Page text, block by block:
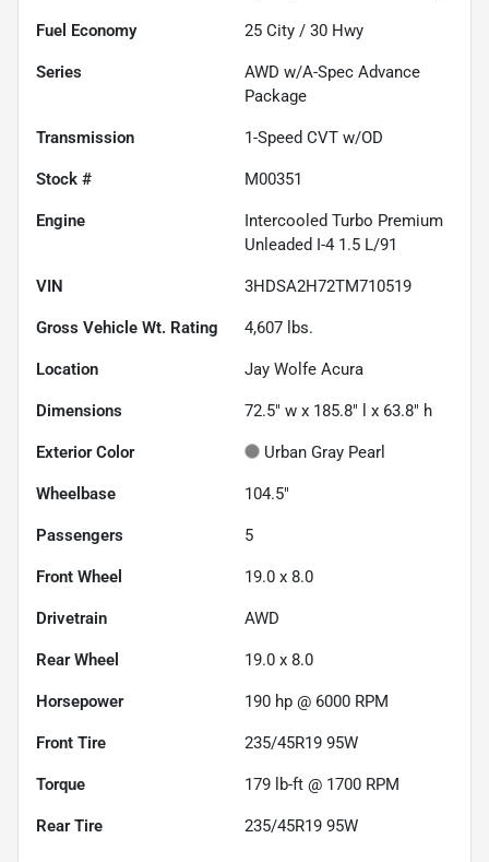
Fuel Economy 25 City / 30 Hwy
Series
AWD w/A-Spec Advance
Package
Transmission 1-Speed CVT w/OD
Stock # M00351
Engine
Intercooled Turbo Premium
Unleaded I-4 1.5 L/91
VIN 3HDSA2H72TM710519
Gross Vehicle Wt. Rating 4,607 lbs.
Location Jay Wolfe Acura
Dimensions 72.5" w x 185.8" l x 63.8" h
Exterior Color Urban Gray Pearl
Wheelbase 104.5"
Passengers 5
Front Wheel 19.0 x 8.0
Drivetrain AWD
Rear Wheel 19.0 x 8.0
Horsepower 190 hp @ 6000 RPM
Front Tire 235/45R19 95W
Torque 179 lb-ft @ 1700 RPM
Rear Tire 235/45R19 95W